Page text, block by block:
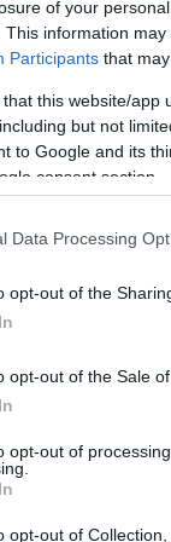
of your
This information
Participants that
that this website/
but not
to Google and its
consent section.
Data Processing
opt-out of the
opt-out of the Sale
opt-out of
opt-out of